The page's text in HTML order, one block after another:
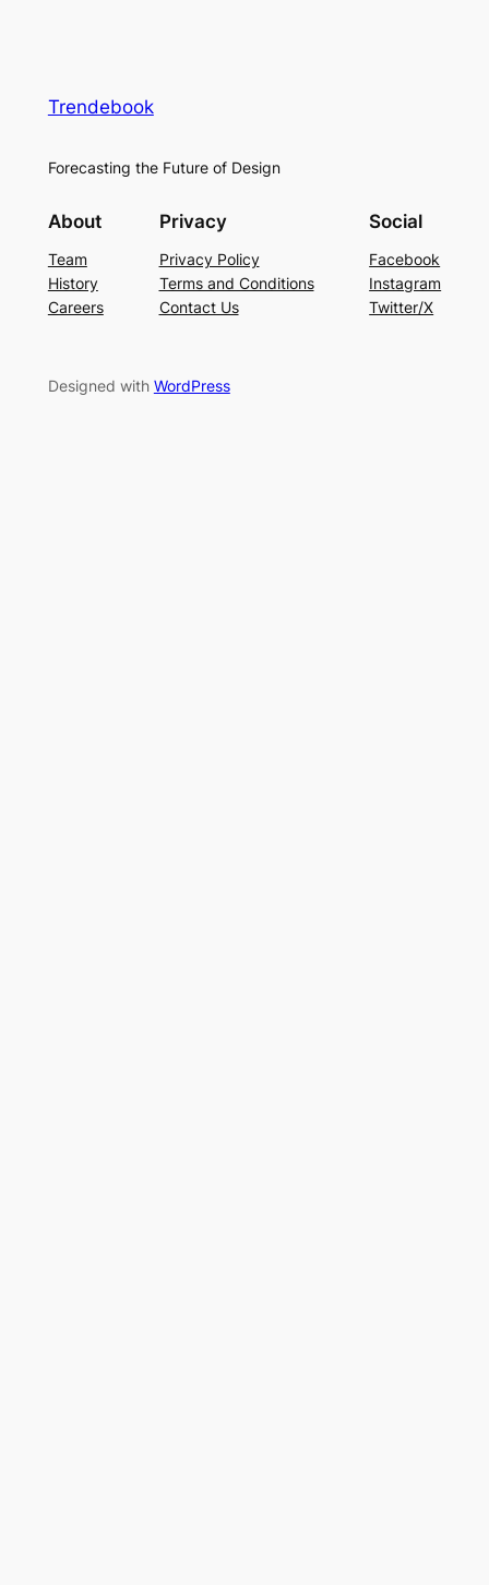
Trendebook
Forecasting the Future of Design
About
Team
History
Careers
Privacy
Privacy Policy
Terms and Conditions
Contact Us
Social
Facebook
Instagram
Twitter/X
Designed with WordPress